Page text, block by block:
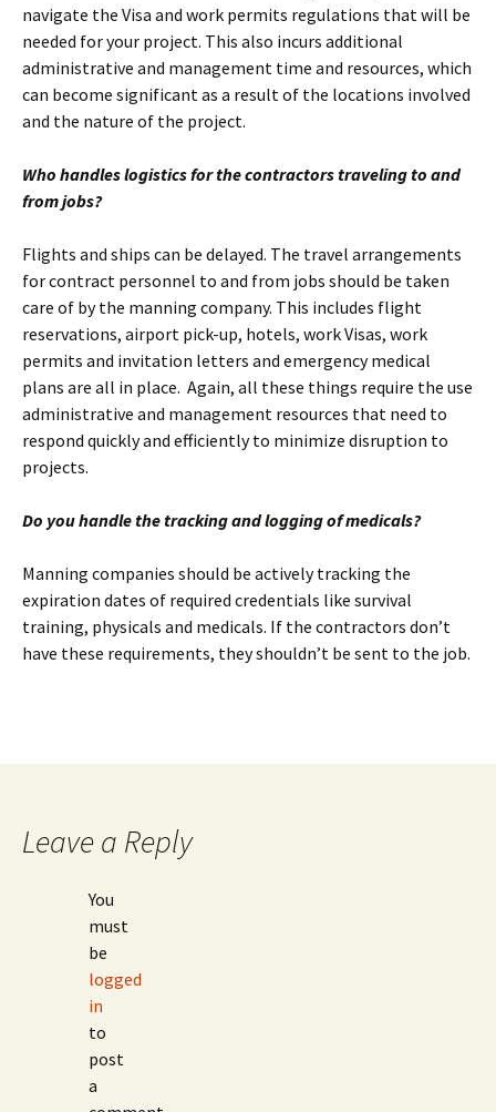
navigate the Visa and work permits regulations that will be
needed for your project. This also incurs additional
administrative and management time and resources, which
can become significant as a result of the locations involved
and the nature of the project.
Who handles logistics for the contractors traveling to and
from jobs?
Flights and ships can be delayed. The travel arrangements
for contract personnel to and from jobs should be taken
care of by the manning company. This includes flight
reservations, airport pick-up, hotels, work Visas, work
permits and invitation letters and emergency medical
plans are all in place. Again, all these things require the use
administrative and management resources that need to
respond quickly and efficiently to minimize disruption to
projects.
Do you handle the tracking and logging of medicals?
Manning companies should be actively tracking the
expiration dates of required credentials like survival
training, physicals and medicals. If the contractors don’t
have these requirements, they shouldn’t be sent to the job.
Leave a Reply
You
must
be
logged
in
to
post
a